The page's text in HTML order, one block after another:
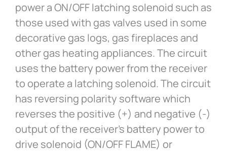
power a ON/OFF latching solenoid such as
those used with gas valves used in some
decorative gas logs, gas fireplaces and
other gas heating appliances. The circuit
uses the battery power from the receiver
to operate a latching solenoid. The circuit
has reversing polarity software which
reverses the positive (+) and negative (-)
output of the receiver’s battery power to
drive solenoid (ON/OFF FLAME) or